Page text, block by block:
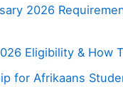
2026
Eligibility & How
for Afrikaans